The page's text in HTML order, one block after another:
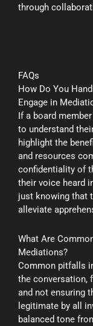
through
FAQs
How Do You
Engage in
If a board
to understand
highlight the
and resources
confidentiality of
their voice heard
just knowing that
alleviate
What Are
Mediations?
Common pitfalls
the conversation,
and not ensuring
legitimate by all
balanced tone